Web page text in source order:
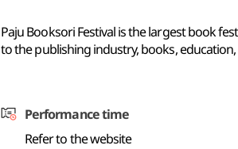
Paju Booksori Festival is the largest book
to the publishing industry, books,
Performance time
Refer to the website